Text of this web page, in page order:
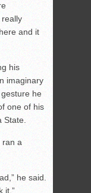
and it
his
imaginary
he
one of his
State.
ran a
he said.
it.”